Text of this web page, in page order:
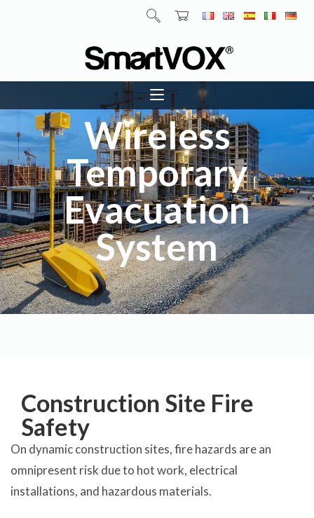
Wireless
Temporary
Evacuation
System
Construction Site Fire
Safety
On dynamic construction sites, fire hazards are an
omnipresent risk due to hot work, electrical
installations, and hazardous materials.